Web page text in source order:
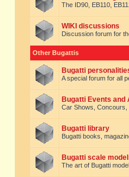
The ID90, EB110,
WIKI discussions
Discussion forum for
Other Bugattis
Bugatti
A special forum for all
Bugatti Events and
Car Shows,
Bugatti library
Bugatti books,
Bugatti scale
The art of Bugatti